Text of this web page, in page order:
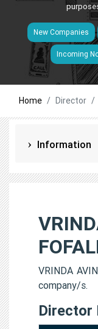
New Companies
Incoming
Home Director
Information
VRINDA
company/s.
Director